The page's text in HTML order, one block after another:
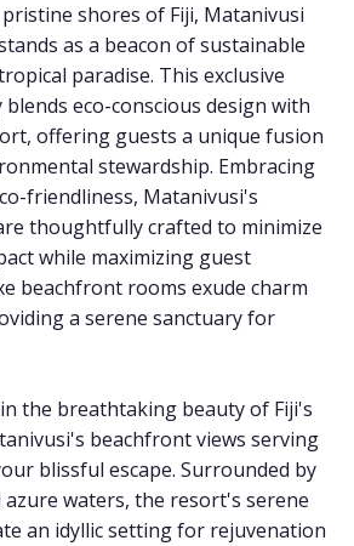
shores of Fiji, Matanivusi
as a beacon of sustainable
paradise. This exclusive
eco-conscious design with
offering guests a unique fusion
stewardship. Embracing
friendliness, Matanivusi's
thoughtfully crafted to minimize
while maximizing guest
beachfront rooms exude charm
a serene sanctuary for
the breathtaking beauty of Fiji's
beachfront views serving
blissful escape. Surrounded by
waters, the resort's serene
an idyllic setting for rejuvenation